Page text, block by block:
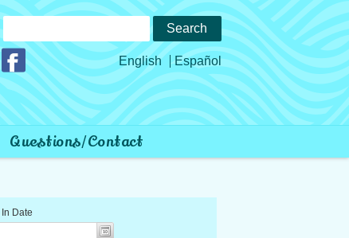
Join us on Facebook
English Español
Questions/Contact